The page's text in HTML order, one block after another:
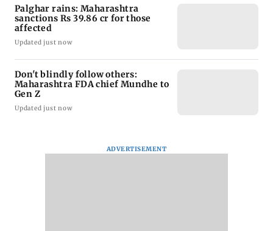
Palghar rains: Maharashtra
sanctions Rs 39.86 cr for those
affected
Updated just now
Don't blindly follow others:
Maharashtra FDA chief Mundhe to
Gen Z
Updated just now
ADVERTISEMENT